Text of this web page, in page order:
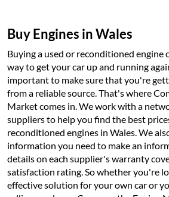
Buy Engines in Wales
Buying a used or reconditioned engine
way to get your car up and running
important to make sure that you're
from a reliable source. That's where
Market comes in. We work with a
suppliers to help you find the best
reconditioned engines in Wales. We
information you need to make an
details on each supplier's warranty
satisfaction rating. So whether you're
effective solution for your own car or